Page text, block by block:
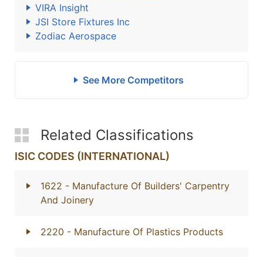
VIRA Insight
JSI Store Fixtures Inc
Zodiac Aerospace
See More Competitors
Related Classifications
ISIC CODES (INTERNATIONAL)
1622 - Manufacture Of Builders' Carpentry
And Joinery
2220 - Manufacture Of Plastics Products